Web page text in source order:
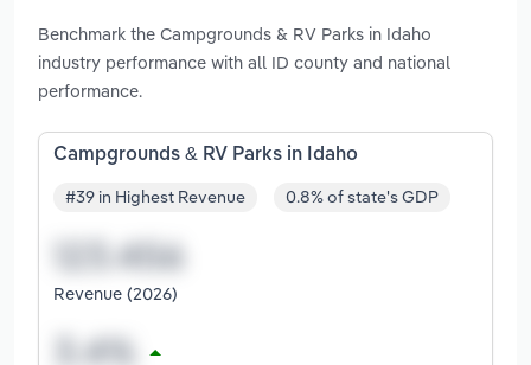
Benchmark the Campgrounds & RV Parks in Idaho
industry performance with all ID county and national
performance.
Campgrounds & RV Parks in Idaho
#39 in Highest Revenue 0.8% of state's GDP
Revenue (2026)